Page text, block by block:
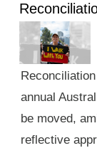
annual
be moved,
reflective